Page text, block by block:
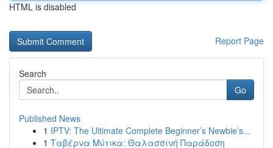
HTML is disabled
Report Page
Search
Go
Published News
1 IPTV: The Ultimate Complete Beginner’s Newbie’s...
1 Ταβέρνα Μύτικα: Θαλασσινή Παράδοση